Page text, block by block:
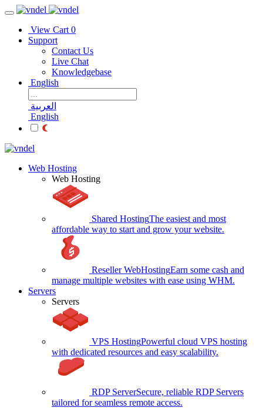
View Cart 0
Support
Contact Us
Live Chat
Knowledgebase
English
العربية
English
Web Hosting
Web Hosting
Shared HostingThe easiest and most
affordable way to start and grow your website.
Reseller WebHostingEarn some cash and
manage multiple websites with ease using WHM.
Servers
Servers
VPS HostingPowerful cloud VPS hosting
with dedicated resources and easy scalability.
RDP ServerSecure, reliable RDP Servers
tailored for seamless remote access.